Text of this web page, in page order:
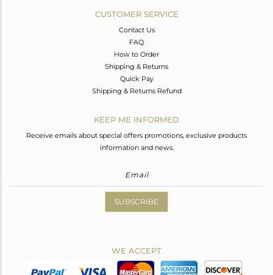
CUSTOMER SERVICE
Contact Us
FAQ
How to Order
Shipping & Returns
Quick Pay
Shipping & Returns Refund
KEEP ME INFORMED
Receive emails about special offers promotions, exclusive products
information and news.
SUBSCRIBE
WE ACCEPT